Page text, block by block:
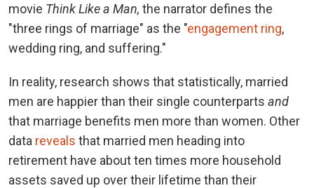
movie Think Like a Man, the narrator defines the
"three rings of marriage" as the "engagement ring,
wedding ring, and suffering."
In reality, research shows that statistically, married
men are happier than their single counterparts and
that marriage benefits men more than women. Other
data reveals that married men heading into
retirement have about ten times more household
assets saved up over their lifetime than their